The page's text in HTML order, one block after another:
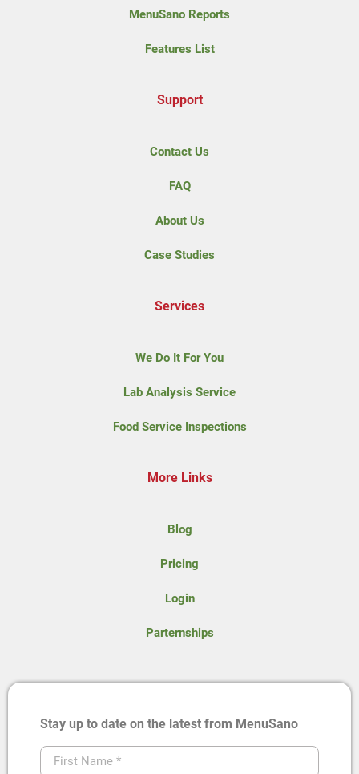
MenuSano Reports
Features List
Support
Contact Us
FAQ
About Us
Case Studies
Services
We Do It For You
Lab Analysis Service
Food Service Inspections
More Links
Blog
Pricing
Login
Parternships
Stay up to date on the latest from MenuSano